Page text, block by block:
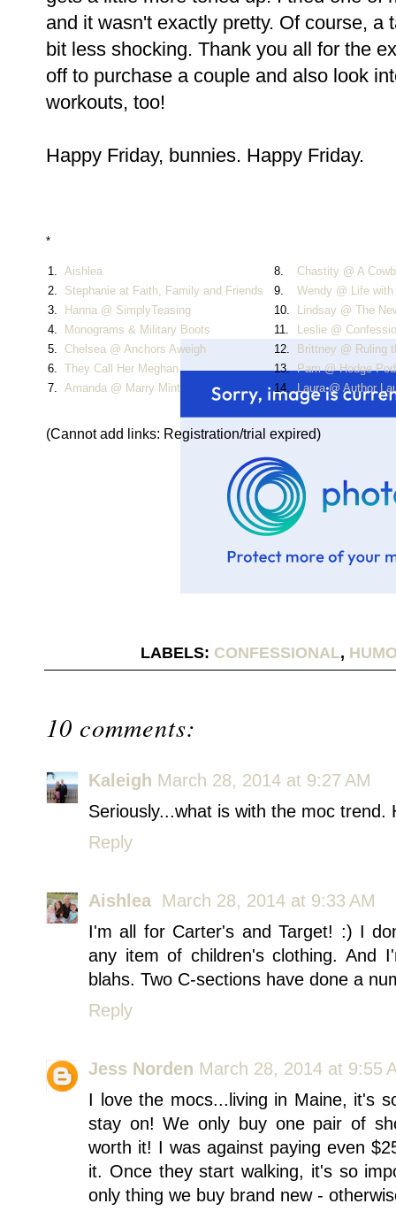
and it wasn't exactly pretty. Of course, a
bit less shocking. Thank you all for the
off to purchase a couple and also look
workouts, too!
Happy Friday, bunnies. Happy Friday.
*
1. Aishlea 8.
Chastity @ A
2.
Stephanie at Faith, Family and Friends 9.
Wendy @ Life
3.
Hanna @ SimplyTeasing 10.
Lindsay @ The
4.
Monograms & Military Boots 11.
Leslie @
5.
Chelsea @ Anchors Aweigh 12.
Brittney @ Ruling
6.
They Call Her Meghan 13. Pam @ Hodge
7.
Amanda @ Marry Mint 14. Laura @ Author
(Cannot add links: Registration/trial expired)
LABELS: CONFESSIONAL,
10 comments:
Kaleigh March 28, 2014 at 9:27 AM
Seriously...what is with the moc
Reply
Aishlea March 28, 2014 at 9:33 AM
I'm all for Carter's and Target! :) I
any item of children's clothing. And
blahs. Two C-sections have done a
Reply
Jess Norden March 28, 2014 at 9:55
I love the mocs...living in Maine, it's
stay on! We only buy one pair of
worth it! I was against paying even
it. Once they start walking, it's so
only thing we buy brand new -